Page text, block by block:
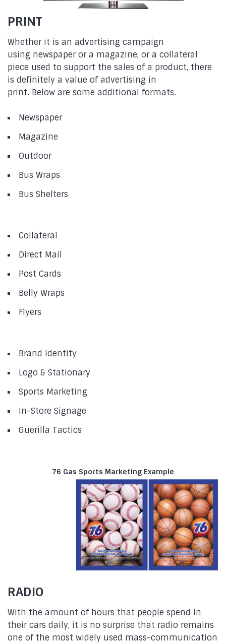
PRINT
Whether it is an advertising campaign
using newspaper or a magazine, or a collateral
piece used to support the sales of a product, there
is definitely a value of advertising in
print. Below are some additional formats.
Newspaper
Magazine
Outdoor
Bus Wraps
Bus Shelters
Collateral
Direct Mail
Post Cards
Belly Wraps
Flyers
Brand Identity
Logo & Stationary
Sports Marketing
In-Store Signage
Guerilla Tactics
76 Gas Sports Marketing Example
RADIO
With the amount of hours that people spend in
their cars daily, it is no surprise that radio remains
one of the most widely used mass-communication